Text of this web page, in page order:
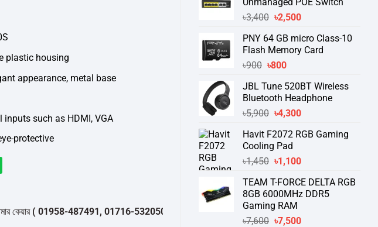
৳3,400 Original
was:
৳3,400.
৳2,500Current
is:
৳2,500.
PNY 64 GB micro Class-10
Flash Memory Card
৳900 Original
was:
৳900.
৳800Current
is:
৳800.
JBL Tune 520BT Wireless
Bluetooth Headphone
৳5,900 Original
was:
৳5,900.
৳4,300Current
is:
Havit F2072 RGB Gaming
Cooling Pad
৳1,450 Original
was:
৳1,450.
৳1,100Current
is:
৳1,100.
TEAM T-FORCE DELTA RGB
8GB 6000MHz DDR5
Gaming RAM
৳7,600 Original
৳7,500Current
plastic housing
appearance, metal base
such as HDMI, VGA
protective
( 01958-487491, 01716-532050 )থেকে পন্যের স্টক ও ডেলিভারি সম্পর্কে জেনে নেয়ার অনুরোধ করা যাচ্ছে।